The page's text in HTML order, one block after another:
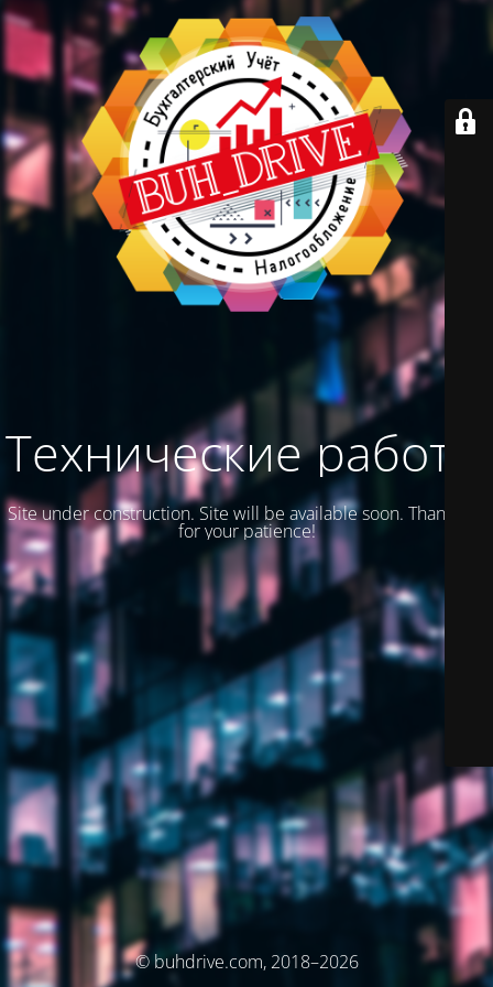
Технические работы
Site under construction. Site will be available soon. Thank you
for your patience!
© buhdrive.com, 2018–2026